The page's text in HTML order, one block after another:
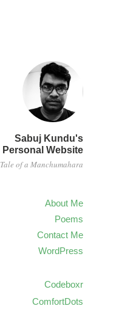
Sabuj Kundu's
Personal Website
Tale of a Manchumahara
About Me
Poems
Contact Me
WordPress
Codeboxr
ComfortDots